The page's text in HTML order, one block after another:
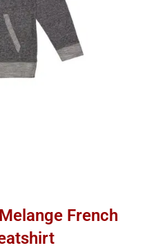
French